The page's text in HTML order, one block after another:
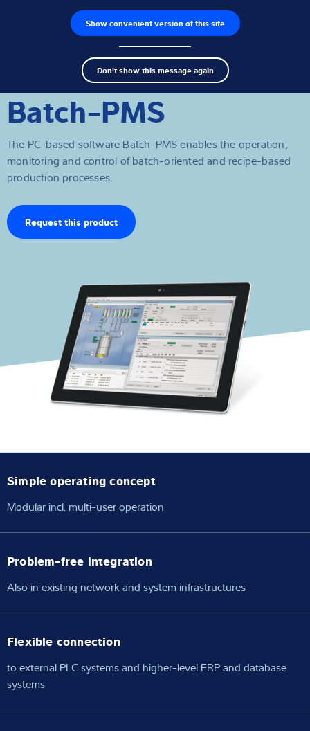
Show convenient version of this site
Don't show this message again
Product finder Jobs
Search
term
Weighing electronics
Inspection solutions
Customised solutions
Expertise and Knowledge
About us
Batch-PMS
The PC-based software Batch-PMS enables the operation,
monitoring and control of batch-oriented and recipe-based
production processes.
Request this product
Simple operating concept
Modular incl. multi-user operation
Problem-free integration
Also in existing network and system infrastructures
Flexible connection
to external PLC systems and higher-level ERP and database
systems